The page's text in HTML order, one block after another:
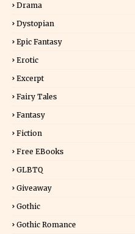
Drama
Dystopian
Epic Fantasy
Erotic
Excerpt
Fairy Tales
Fantasy
Fiction
Free EBooks
GLBTQ
Giveaway
Gothic
Gothic Romance